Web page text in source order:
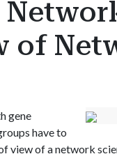
of
gene
have to
view of a network